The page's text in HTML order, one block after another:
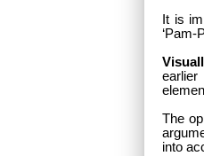
It is
‘Pam-
earlier
The
into